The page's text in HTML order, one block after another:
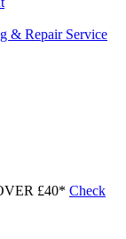
& Repair Service
£40* Check